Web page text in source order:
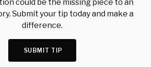
could be the missing piece to an
Submit your tip today and make a
difference.
SUBMIT TIP